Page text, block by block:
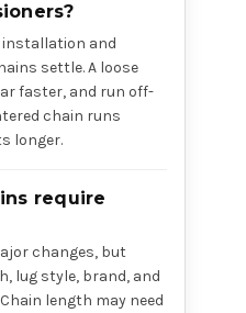
installation and
settle. A loose
faster, and run off-
chain runs
longer.
require
changes, but
lug style, brand, and
length may need